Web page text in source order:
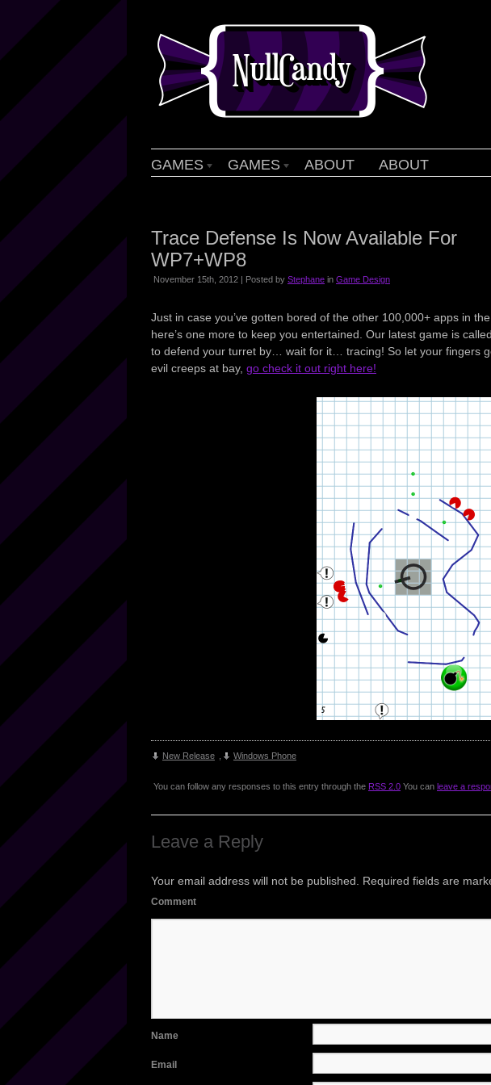
GAMES GAMES ABOUT ABOUT
Trace Defense Is Now Available For
WP7+WP8
November 15th, 2012 | Posted by Stephane in Game Design
Just in case you’ve gotten bored of the other 100,000+ apps in
here’s one more to keep you entertained. Our latest game is
to defend your turret by… wait for it… tracing! So let your fingers
evil creeps at bay, go check it out right here!
New Release Windows Phone
You can follow any responses to this entry through the RSS 2.0 You can leave a
Leave a Reply
Your email address will not be published. Required fields are
Comment
Name
Email